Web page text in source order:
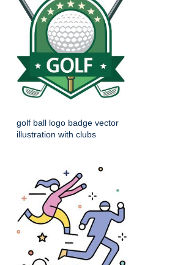
golf ball logo badge vector
illustration with clubs